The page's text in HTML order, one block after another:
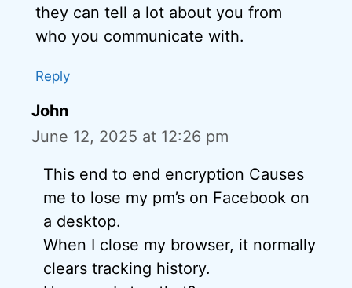
they can tell a lot about you from
who you communicate with.
Reply
John
June 12, 2025 at 12:26 pm
This end to end encryption Causes
me to lose my pm’s on Facebook on
a desktop.
When I close my browser, it normally
clears tracking history.